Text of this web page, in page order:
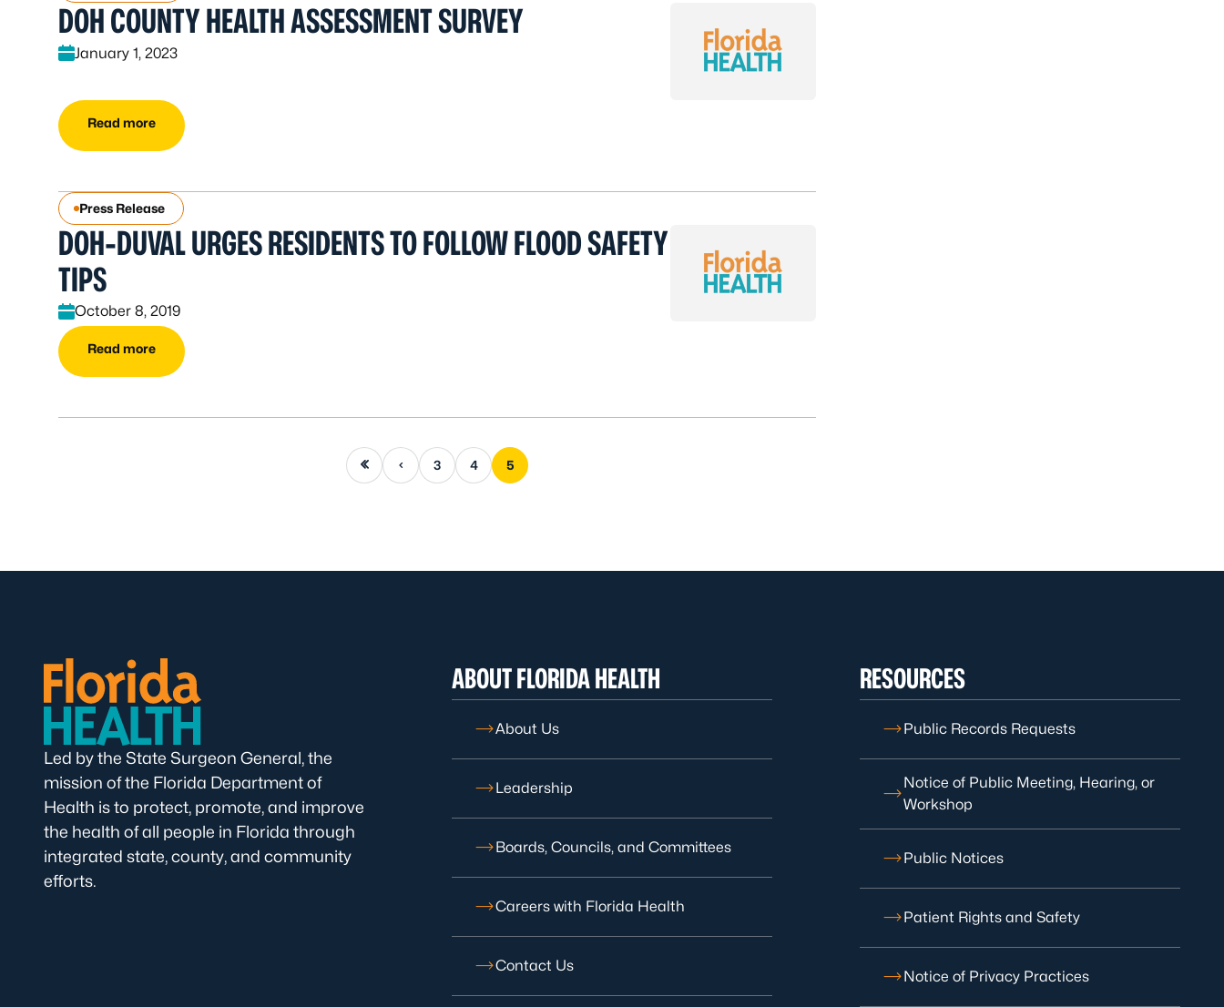
DOH COUNTY HEALTH ASSESSMENT SURVEY
January 1, 2023
Read more
Press Release
DOH-DUVAL URGES RESIDENTS TO FOLLOW FLOOD SAFETY
TIPS
October 8, 2019
Read more
First page
Previous page
3 4 5
Led by the State Surgeon General, the
mission of the Florida Department of
Health is to protect, promote, and improve
the health of all people in Florida through
integrated state, county, and community
efforts.
ABOUT FLORIDA HEALTH
About Us
Leadership
Boards, Councils, and Committees
Careers with Florida Health
Contact Us
RESOURCES
Public Records Requests
Notice of Public Meeting, Hearing, or
Workshop
Public Notices
Patient Rights and Safety
Notice of Privacy Practices